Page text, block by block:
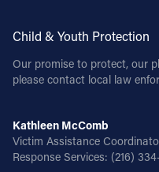
Child & Youth Protection
Our promise to protect, our
please contact local law
Kathleen McComb
Victim Assistance
Response Services: (216)